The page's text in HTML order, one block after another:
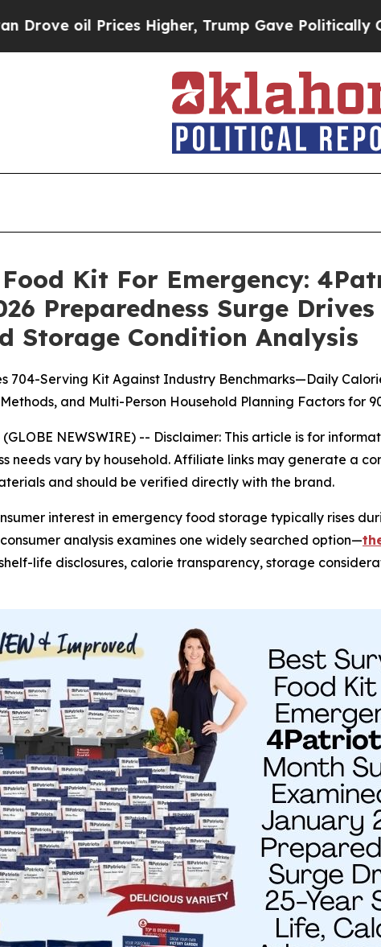
Higher, Trump Gave Politically Connected oil
Kit For Emergency:
Preparedness Surge
Storage Condition Analysis
704-Serving Kit Against Industry Benchmarks—Daily
and Multi-Person Household Planning Factors for
NEWSWIRE) -- Disclaimer: This article is for
needs vary by household. Affiliate links may generate a
and should be verified directly with the brand.
interest in emergency food storage typically rises
analysis examines one widely searched option—
life disclosures, calorie transparency, storage